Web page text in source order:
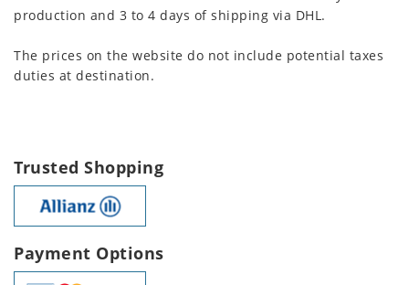
production and 3 to 4 days of shipping via DHL.
The prices on the website do not include potential taxes
duties at destination.
Trusted Shopping
Payment Options